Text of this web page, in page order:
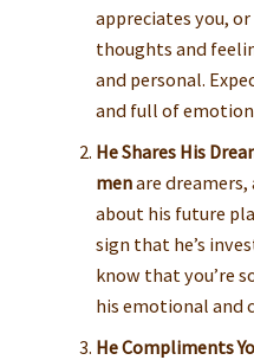
appreciates you,
thoughts and
and personal.
and full of
He Shares His
menare dreamers,
about his future
sign that he’s
know that you’re
his emotional and
He Compliments